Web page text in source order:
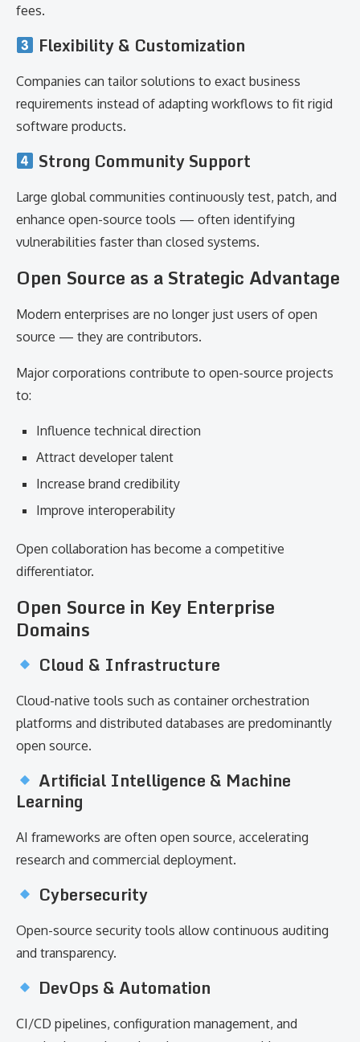
fees.
Flexibility & Customization
Companies can tailor solutions to exact business
requirements instead of adapting workflows to fit rigid
software products.
Strong Community Support
Large global communities continuously test, patch, and
enhance open-source tools — often identifying
vulnerabilities faster than closed systems.
Open Source as a Strategic Advantage
Modern enterprises are no longer just users of open
source — they are contributors.
Major corporations contribute to open-source projects
to:
Influence technical direction
Attract developer talent
Increase brand credibility
Improve interoperability
Open collaboration has become a competitive
differentiator.
Open Source in Key Enterprise
Domains
Cloud & Infrastructure
Cloud-native tools such as container orchestration
platforms and distributed databases are predominantly
open source.
Artificial Intelligence & Machine
Learning
AI frameworks are often open source, accelerating
research and commercial deployment.
Cybersecurity
Open-source security tools allow continuous auditing
and transparency.
DevOps & Automation
CI/CD pipelines, configuration management, and